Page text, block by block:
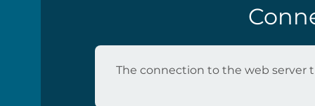
The connection to the web server